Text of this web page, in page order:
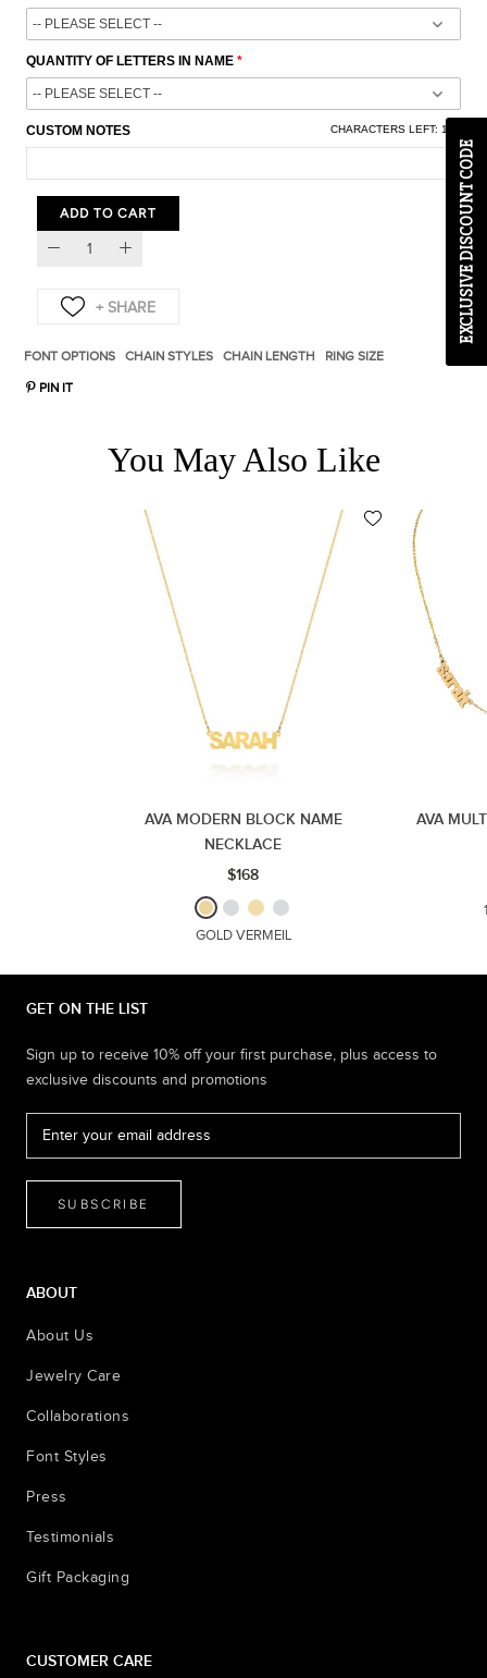
QUANTITY OF LETTERS IN NAME
CUSTOM NOTES CHARACTERS LEFT: 100
ADD TO CART
FONT OPTIONS CHAIN STYLES CHAIN LENGTH RING SIZE
PIN IT
You May Also Like
AVA MODERN BLOCK NAME
NECKLACE
$168
GOLD VERMEIL
AVA
GET ON THE LIST
Sign up to receive 10% off your first purchase, plus access to
exclusive discounts and promotions
SUBSCRIBE
ABOUT
About Us
Jewelry Care
Collaborations
Font Styles
Press
Testimonials
Gift Packaging
CUSTOMER CARE
EXCLUSIVE DISCOUNT CODE